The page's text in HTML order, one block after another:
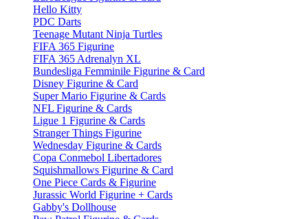
Hello Kitty
PDC Darts
Teenage Mutant Ninja Turtles
FIFA 365 Figurine
FIFA 365 Adrenalyn XL
Bundesliga Femminile Figurine & Card
Disney Figurine & Card
Super Mario Figurine & Cards
NFL Figurine & Cards
Ligue 1 Figurine & Cards
Stranger Things Figurine
Wednesday Figurine & Cards
Copa Conmebol Libertadores
Squishmallows Figurine & Card
One Piece Cards & Figurine
Jurassic World Figurine + Cards
Gabby's Dollhouse